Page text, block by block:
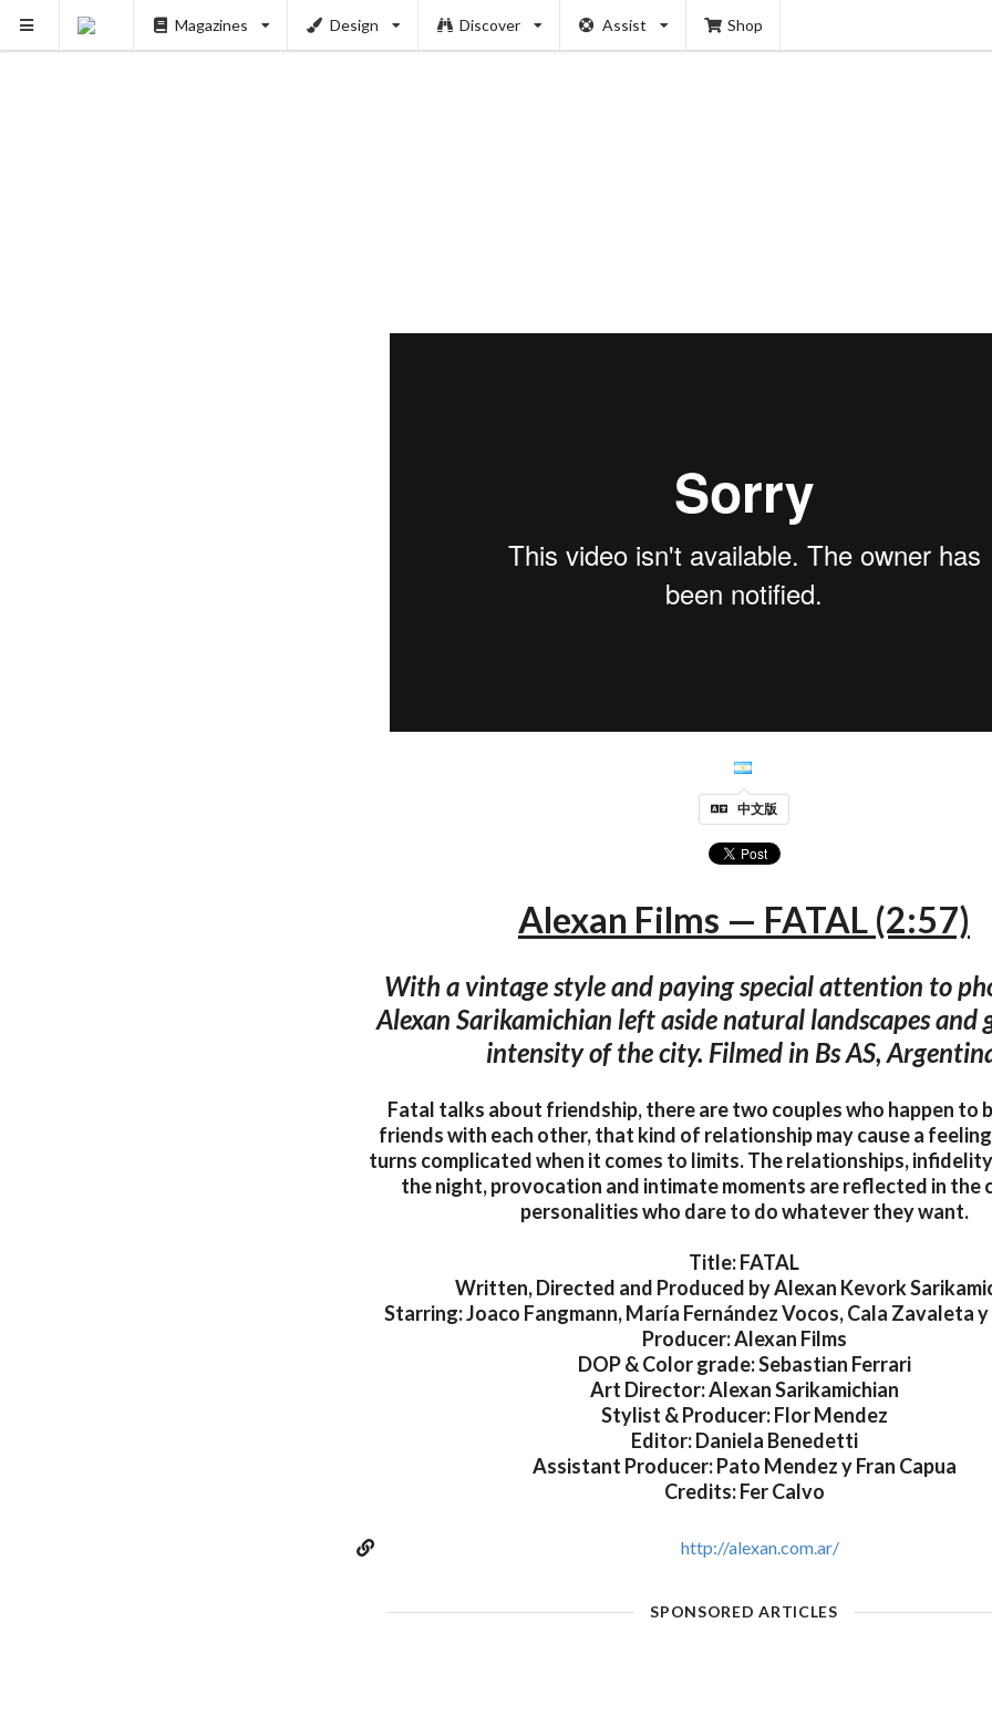
Magazines Design Discover Assist Shop
中文版
Alexan Films — FATAL (2:57)
With a vintage style and paying special attention to
Alexan Sarikamichian left aside natural landscapes and
intensity of the city. Filmed in Bs AS,
Fatal talks about friendship, there are two couples who happen to
friends with each other, that kind of relationship may cause a
turns complicated when it comes to limits. The relationships,
the night, provocation and intimate moments are reflected in the
personalities who dare to do whatever they want.
Title: FATAL
Written, Directed and Produced by Alexan Kevork
Starring: Joaco Fangmann, María Fernández Vocos, Cala Zavaleta
Producer: Alexan Films
DOP & Color grade: Sebastian Ferrari
Art Director: Alexan Sarikamichian
Stylist & Producer: Flor Mendez
Editor: Daniela Benedetti
Assistant Producer: Pato Mendez y Fran Capua
Credits: Fer Calvo
http://alexan.com.ar/
SPONSORED ARTICLES